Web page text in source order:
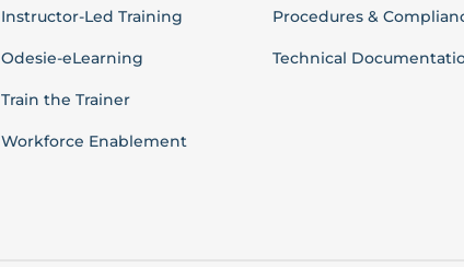
Instructor-Led Training
Odesie-eLearning
Train the Trainer
Workforce Enablement
Procedures &
Technical